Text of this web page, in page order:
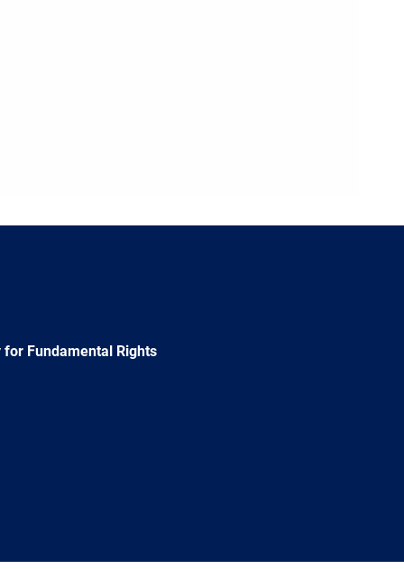
for Fundamental Rights